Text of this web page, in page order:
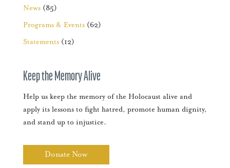
News(85)
Programs & Events(62)
Statements(12)
Keep the Memory Alive
Help us keep the memory of the Holocaust alive and
apply its lessons to fight hatred, promote human dignity,
and stand up to injustice.
Donate Now